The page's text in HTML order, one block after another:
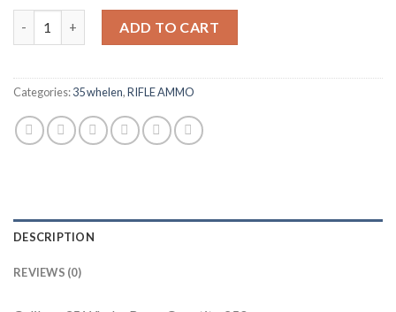
ADD TO CART
Categories:35 whelen,RIFLE AMMO
DESCRIPTION
REVIEWS (0)